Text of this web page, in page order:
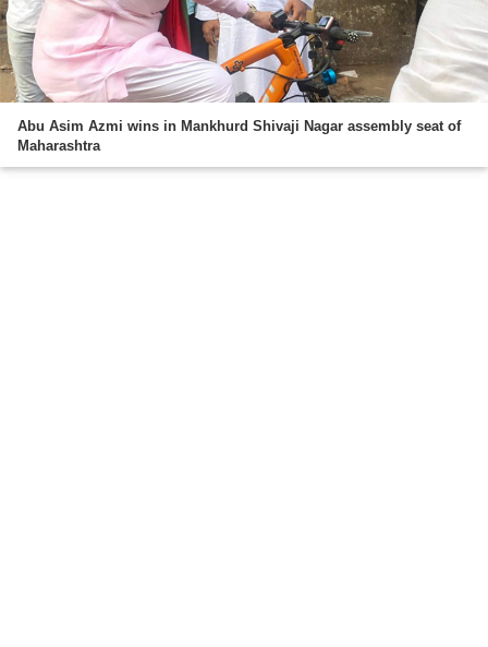
Abu Asim Azmi wins in Mankhurd Shivaji Nagar assembly seat of
Maharashtra